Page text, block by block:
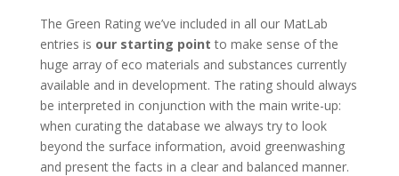
The Green Rating we’ve included in all our MatLab
entries is our starting point to make sense of the
huge array of eco materials and substances currently
available and in development. The rating should always
be interpreted in conjunction with the main write-up:
when curating the database we always try to look
beyond the surface information, avoid greenwashing
and present the facts in a clear and balanced manner.